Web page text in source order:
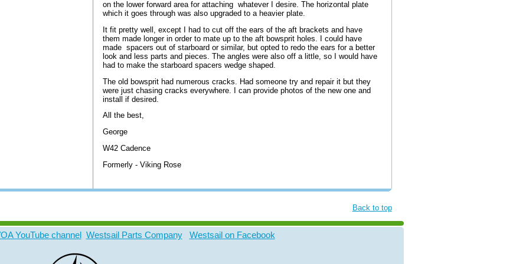
on the lower forward area for attaching whatever I desire. The horizontal plate
which it goes through was also upgraded to a heavier plate.
It fit pretty well, except I had to cut off the ears of the aft brackets and have
them made longer in order to mate up to the aft bowsprit holes. I could have
made spacers out of starboard or similar, but opted to redo the ears for a better
look and less parts and pieces. The angles were also off a little, so I would have
had to make the starboard spacers wedge shaped.
The old bowsprit had numerous cracks. Had someone try and repair it but they
were just chasing cracks everywhere. I can provide photos of the new one and
install if desired.
All the best,
George
W42 Cadence
Formerly - Viking Rose
Back to top
YouTube channel Westsail Parts Company Westsail on Facebook